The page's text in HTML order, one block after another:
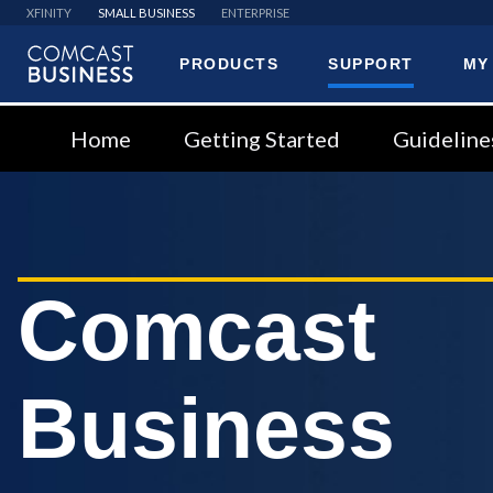
XFINITY SMALL BUSINESS ENTERPRISE
PRODUCTS SUPPORT
Home Getting Started
Comcast
Business